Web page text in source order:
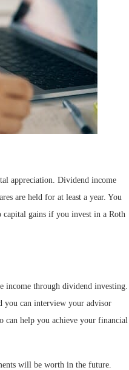
appreciation. Dividend income
are held for at least a year. You
gains if you invest in a Roth
income through dividend investing.
you can interview your advisor
can help you achieve your financial
will be worth in the future.